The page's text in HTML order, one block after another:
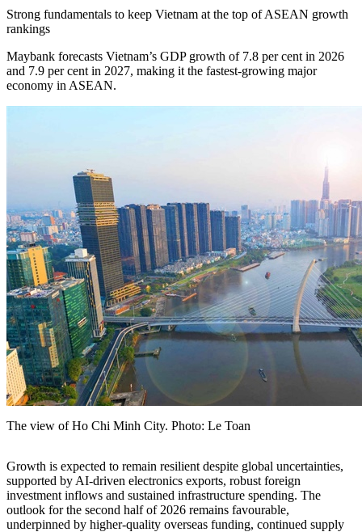
Strong fundamentals to keep Vietnam at the top of ASEAN growth
rankings
Maybank forecasts Vietnam’s GDP growth of 7.8 per cent in 2026
and 7.9 per cent in 2027, making it the fastest-growing major
economy in ASEAN.
The view of Ho Chi Minh City. Photo: Le Toan
Growth is expected to remain resilient despite global uncertainties,
supported by AI-driven electronics exports, robust foreign
investment inflows and sustained infrastructure spending. The
outlook for the second half of 2026 remains favourable,
underpinned by higher-quality overseas funding, continued supply